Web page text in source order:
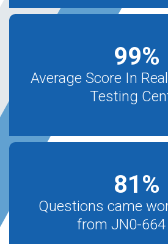
99%
Average Score In
Testing
81%
Questions came
from JN0-664